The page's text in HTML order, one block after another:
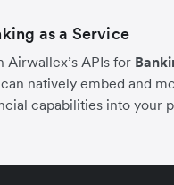
as a Service
Airwallex’s APIs for
natively embed and
capabilities into your